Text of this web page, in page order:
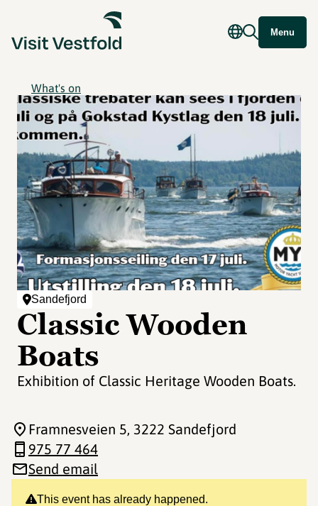
Menu
What's on
Sandefjord
Classic Wooden
Boats
Exhibition of Classic Heritage Wooden Boats.
This event has already happened.
Framnesveien 5, 3222 Sandefjord
975 77 464
Send email